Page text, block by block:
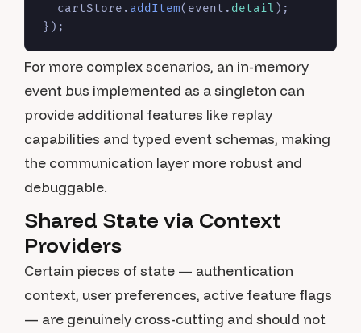
  cartStore.
addItem(event. detail );
For more complex scenarios, an in-memory
event bus implemented as a singleton can
provide additional features like replay
capabilities and typed event schemas, making
the communication layer more robust and
debuggable.
Shared State via Context
Providers
Certain pieces of state — authentication
context, user preferences, active feature flags
— are genuinely cross-cutting and should not